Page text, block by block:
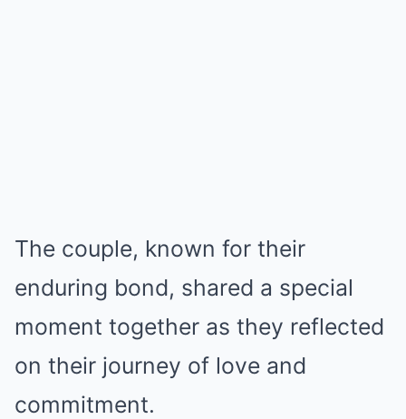
The couple, known for their
enduring bond, shared a special
moment together as they reflected
on their journey of love and
commitment.